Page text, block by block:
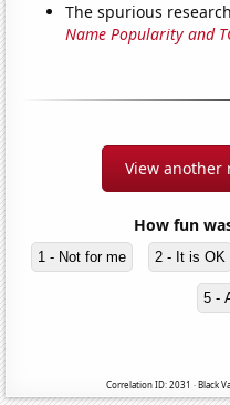
The spurious
Name Popularity and
View another
How fun
1 - Not for me 2 - It is OK
5 -
Correlation ID: 2031 · Black